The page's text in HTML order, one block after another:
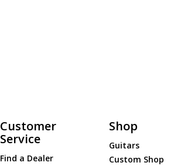
Customer
Service
Find a Dealer
Shop
Guitars
Custom Shop